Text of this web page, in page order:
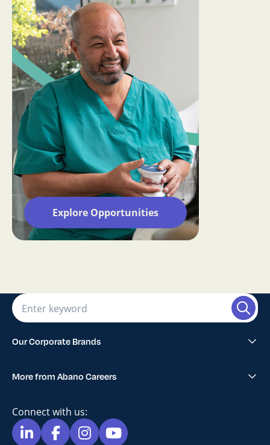
Explore Opportunities
Our Corporate Brands
Lumino The Dentists
Maven Dental
More from Abano Careers
Blog
Connect with us: